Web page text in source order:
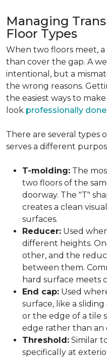
Managing
Floor Types
When two floors meet, a
than cover the gap. A
intentional, but a
the wrong reasons.
the easiest ways to
look professionally done
There are several types
serves a different
T-molding: The
two floors of the
doorway. The "T"
creates a clean
surfaces.
Reducer: Used
different heights.
other, and the
between them.
hard surface meets
End cap: Used
surface, like a
or the edge of a tile
edge rather than an
Threshold: Similar
specifically at